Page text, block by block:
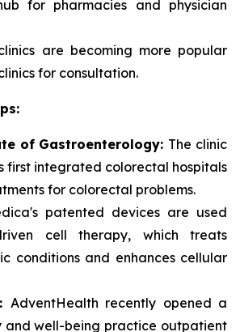
for pharmacies and physician
are becoming more popular
for consultation.
of Gastroenterology: The clinic
first integrated colorectal hospitals
for colorectal problems.
patented devices are used
cell therapy, which treats
conditions and enhances cellular
AdventHealth recently opened a
and well-being practice outpatient